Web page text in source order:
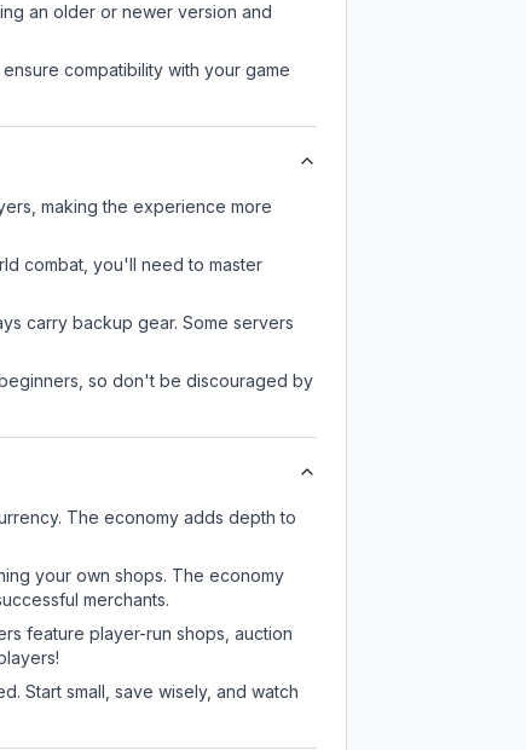
an older or newer version and
compatibility with your game
making the experience more
combat, you'll need to master
carry backup gear. Some servers
so don't be discouraged by
The economy adds depth to
your own shops. The economy
merchants.
feature player-run shops, auction
Start small, save wisely, and watch